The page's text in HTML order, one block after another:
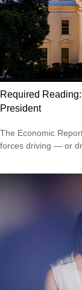
Required
President
The Economic
forces driving — or